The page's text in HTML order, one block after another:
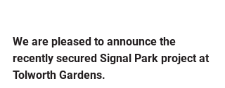
We are pleased to announce the
recently secured Signal Park project at
Tolworth Gardens.